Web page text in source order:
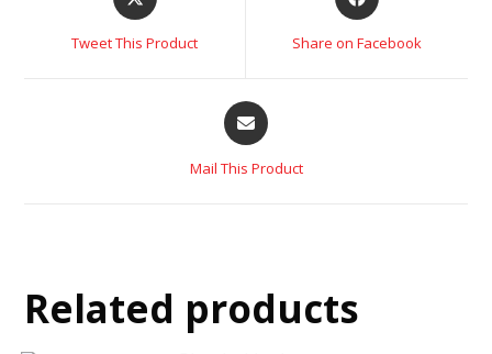
Tweet This Product Share on Facebook
Mail This Product
Related products